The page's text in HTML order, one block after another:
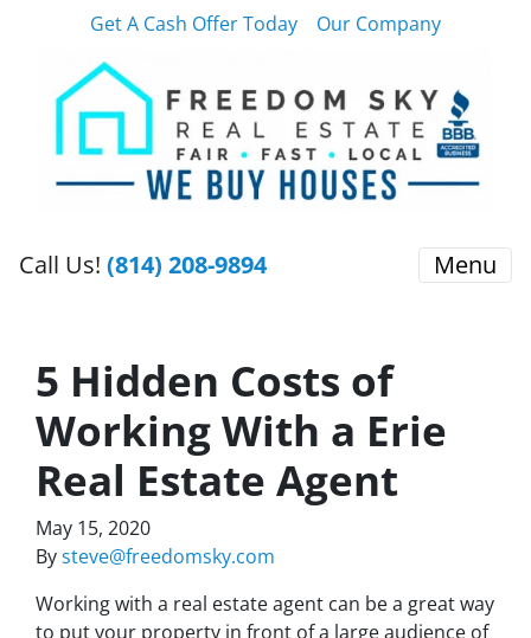
Get A Cash Offer Today Our Company
Call Us! (814) 208-9894 Menu
5 Hidden Costs of
Working With a Erie
Real Estate Agent
May 15, 2020
Bysteve@freedomsky.com
Working with a real estate agent can be a great way
to put your property in front of a large audience of